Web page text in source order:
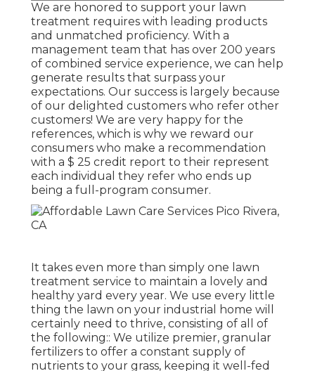
We are honored to support your lawn
treatment requires with leading products
and unmatched proficiency. With a
management team that has over 200 years
of combined service experience, we can help
generate results that surpass your
expectations. Our success is largely because
of our delighted customers who refer other
customers! We are very happy for the
references, which is why we reward our
consumers who make a recommendation
with a $ 25 credit report to their represent
each individual they refer who ends up
being a full-program consumer.
It takes even more than simply one lawn
treatment service to maintain a lovely and
healthy yard every year. We use every little
thing the lawn on your industrial home will
certainly need to thrive, consisting of all of
the following:: We utilize premier, granular
fertilizers to offer a constant supply of
nutrients to your grass, keeping it well-fed